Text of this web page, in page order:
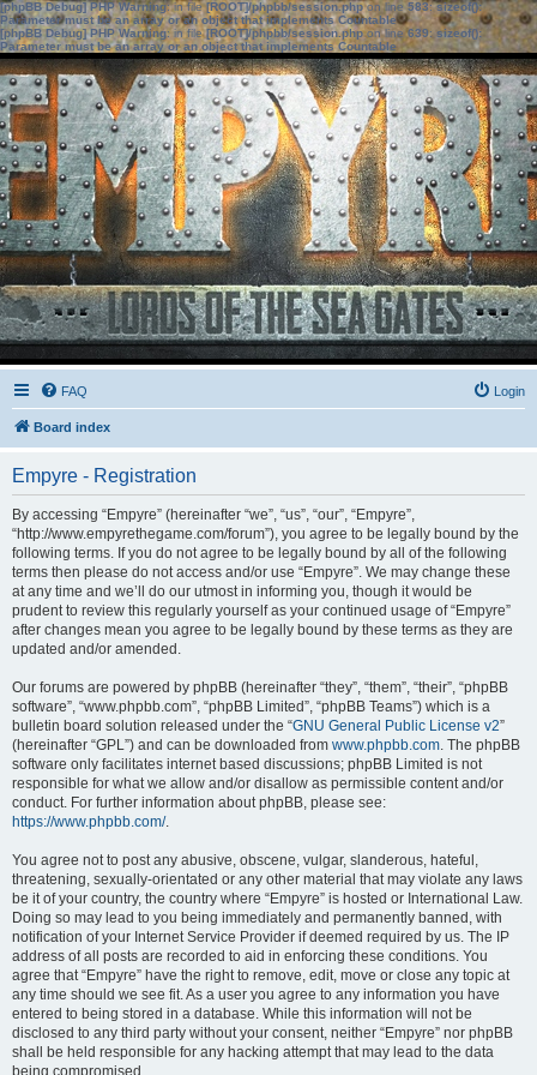
[phpBB Debug] PHP Warning: in file[ROOT]/phpbb/session.phpon line583:sizeof():
Parameter must be an array or an object that implements Countable
[phpBB Debug] PHP Warning: in file[ROOT]/phpbb/session.phpon line639: sizeof():
Parameter must be an array or an object that implements Countable
FAQ Login
Board index
Empyre - Registration
By accessing “Empyre” (hereinafter “we”, “us”, “our”, “Empyre”,
“http://www.empyrethegame.com/forum”), you agree to be legally bound by the
following terms. If you do not agree to be legally bound by all of the following
terms then please do not access and/or use “Empyre”. We may change these
at any time and we’ll do our utmost in informing you, though it would be
prudent to review this regularly yourself as your continued usage of “Empyre”
after changes mean you agree to be legally bound by these terms as they are
updated and/or amended.
Our forums are powered by phpBB (hereinafter “they”, “them”, “their”, “phpBB
software”, “www.phpbb.com”, “phpBB Limited”, “phpBB Teams”) which is a
bulletin board solution released under the “GNU General Public License v2”
(hereinafter “GPL”) and can be downloaded from www.phpbb.com. The phpBB
software only facilitates internet based discussions; phpBB Limited is not
responsible for what we allow and/or disallow as permissible content and/or
conduct. For further information about phpBB, please see:
https://www.phpbb.com/.
You agree not to post any abusive, obscene, vulgar, slanderous, hateful,
threatening, sexually-orientated or any other material that may violate any laws
be it of your country, the country where “Empyre” is hosted or International Law.
Doing so may lead to you being immediately and permanently banned, with
notification of your Internet Service Provider if deemed required by us. The IP
address of all posts are recorded to aid in enforcing these conditions. You
agree that “Empyre” have the right to remove, edit, move or close any topic at
any time should we see fit. As a user you agree to any information you have
entered to being stored in a database. While this information will not be
disclosed to any third party without your consent, neither “Empyre” nor phpBB
shall be held responsible for any hacking attempt that may lead to the data
being compromised.